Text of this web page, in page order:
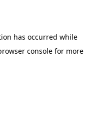
has occurred while
console for more